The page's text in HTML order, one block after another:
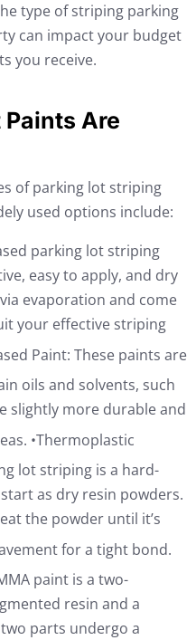
type of striping parking
can impact your budget
you receive.
Are
of parking lot striping
used options include:
parking lot striping
easy to apply, and dry
evaporation and come
your effective striping
Paint: These paints are
oils and solvents, such
slightly more durable and
•Thermoplastic
lot striping is a hard-
as dry resin powders.
the powder until it’s
for a tight bond.
paint is a two-
resin and a
parts undergo a